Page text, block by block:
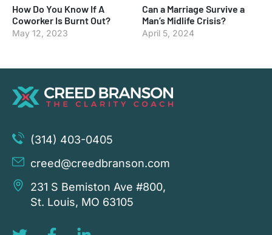
How Do You Know If A
Coworker Is Burnt Out?
May 12, 2023
Can a Marriage Survive a
Man’s Midlife Crisis?
April 5, 2024
(314) 403-0405
creed@creedbranson.com
231 S Bemiston Ave #800,
St. Louis, MO 63105